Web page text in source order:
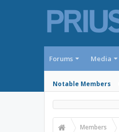
Forums Media
Notable Members
Members